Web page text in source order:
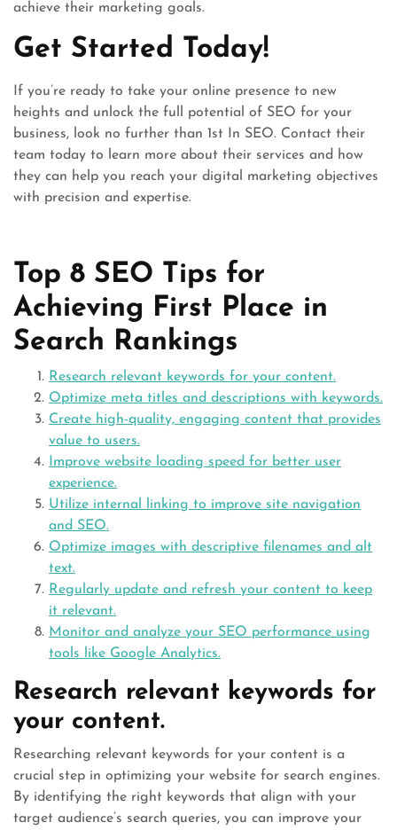
achieve their marketing goals.
Get Started Today!
If you’re ready to take your online presence to new
heights and unlock the full potential of SEO for your
business, look no further than 1st In SEO. Contact their
team today to learn more about their services and how
they can help you reach your digital marketing objectives
with precision and expertise.
Top 8 SEO Tips for
Achieving First Place in
Search Rankings
Research relevant keywords for your content.
Optimize meta titles and descriptions with keywords.
Create high-quality, engaging content that provides
value to users.
Improve website loading speed for better user
experience.
Utilize internal linking to improve site navigation
and SEO.
Optimize images with descriptive filenames and alt
text.
Regularly update and refresh your content to keep
it relevant.
Monitor and analyze your SEO performance using
tools like Google Analytics.
Research relevant keywords for
your content.
Researching relevant keywords for your content is a
crucial step in optimizing your website for search engines.
By identifying the right keywords that align with your
target audience’s search queries, you can improve your